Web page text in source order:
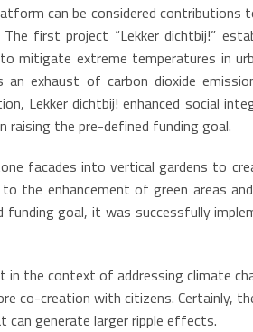
can be considered contributions
first project “Lekker dichtbij!”
mitigate extreme temperatures in
exhaust of carbon dioxide
Lekker dichtbij! enhanced social
raising the pre-defined funding goal.
facades into vertical gardens to
the enhancement of green areas
goal, it was successfully
the context of addressing climate
co-creation with citizens. Certainly,
can generate larger ripple effects.